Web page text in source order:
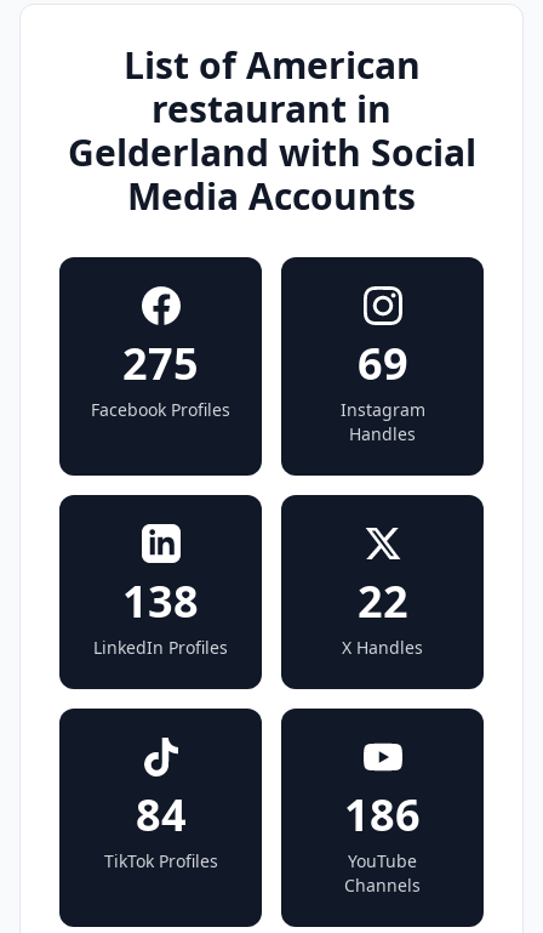
List of American
restaurant in
Gelderland with Social
Media Accounts
275
Facebook Profiles
69
Instagram
Handles
138
LinkedIn Profiles
22
X Handles
84
TikTok Profiles
186
YouTube
Channels